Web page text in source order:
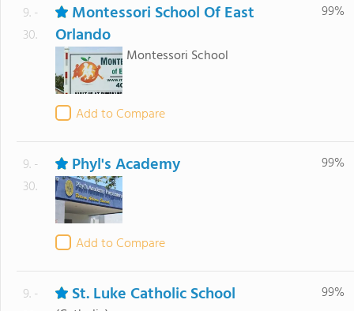
9. -
30.
Montessori School Of East
Orlando
Montessori School
Add to Compare
99%
9. -
30.
Phyl's Academy
Add to Compare
99%
9. -
St. Luke Catholic School 99%